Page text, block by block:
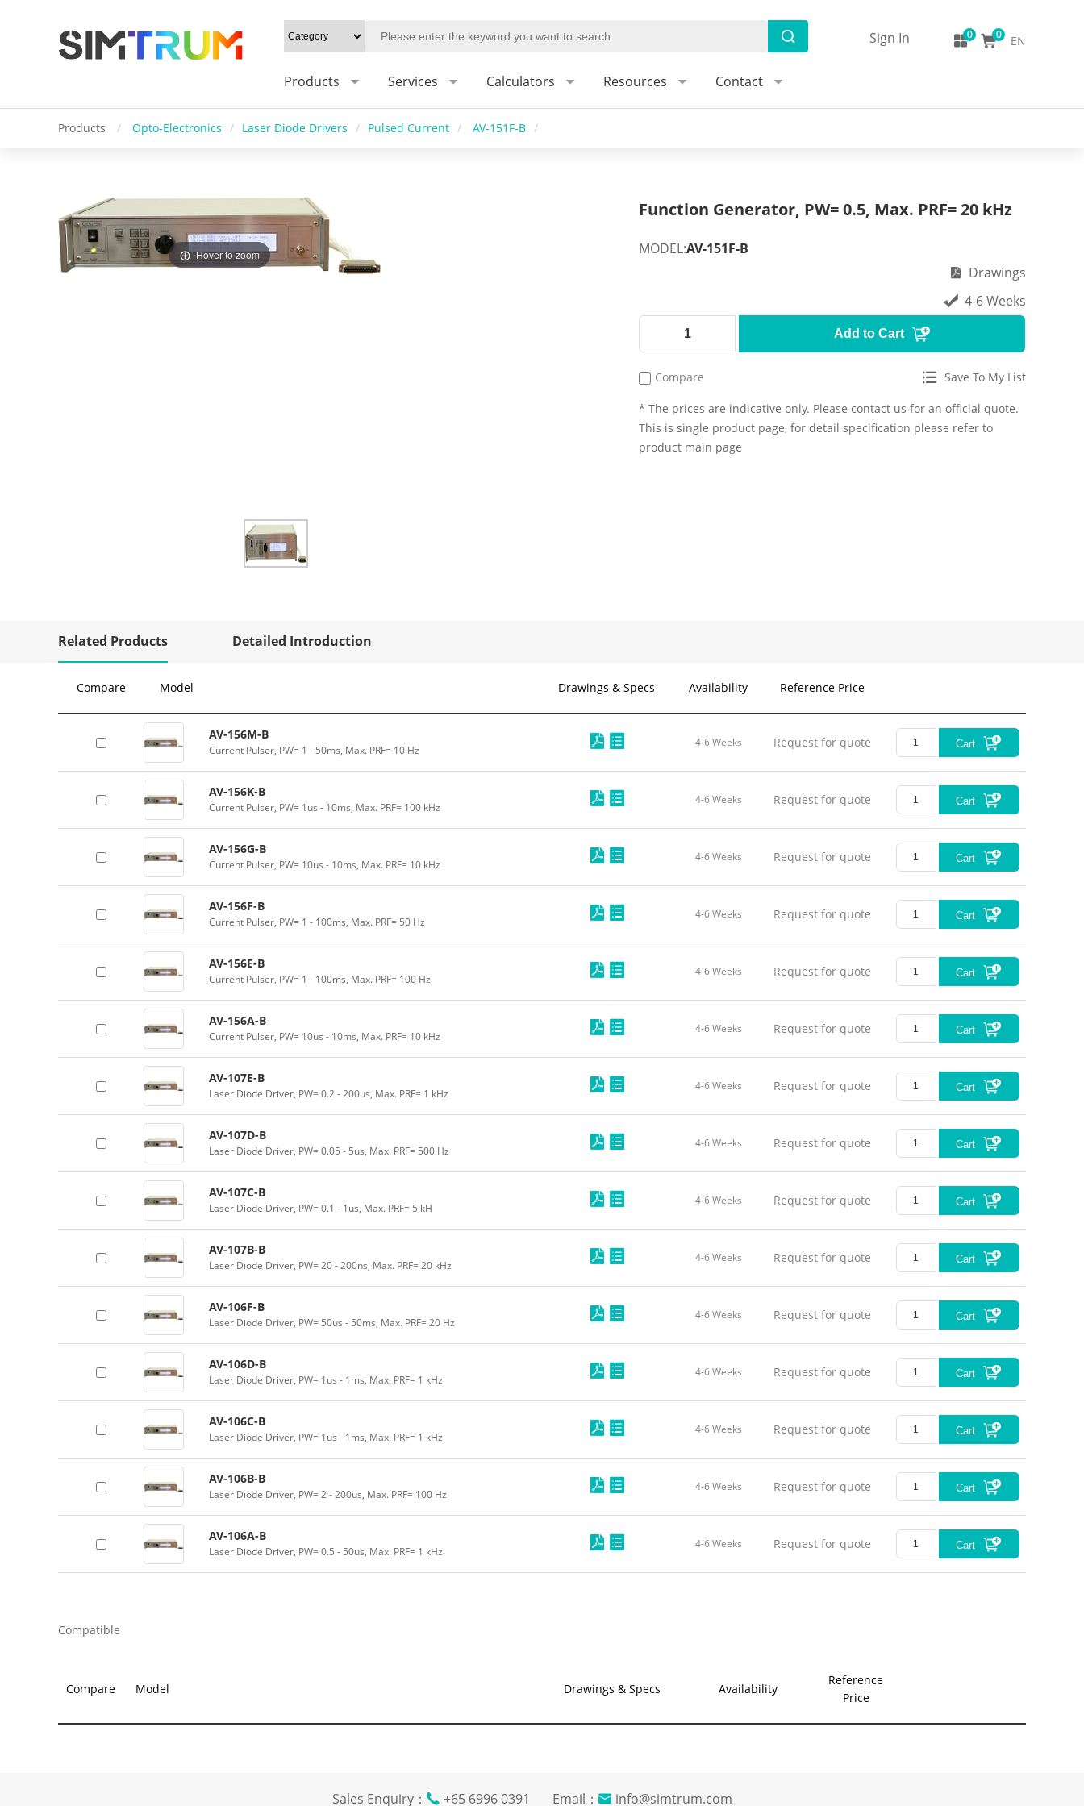
Products Services Calculators Resources Contact
EN
Sign In
Products / Opto-Electronics / Laser Diode Drivers / Pulsed Current / AV-151F-B /
Hover to zoom
Function Generator, PW= 0.5, Max. PRF= 20 kHz
MODEL:AV-151F-B
4-6 Weeks
Drawings
Add to Cart
Compare Save To My List
* The prices are indicative only. Please contact us for an official quote.
This is single product page, for detail specification please refer to
product main page
Related Products Detailed Introduction
Compare Model Drawings & Specs Availability Reference Price
AV-156M-B
Current Pulser, PW= 1 - 50ms, Max. PRF= 10 Hz
4-6 Weeks Request for quote Cart
AV-156K-B
Current Pulser, PW= 1us - 10ms, Max. PRF= 100 kHz
4-6 Weeks Request for quote Cart
AV-156G-B
Current Pulser, PW= 10us - 10ms, Max. PRF= 10 kHz
4-6 Weeks Request for quote Cart
AV-156F-B
Current Pulser, PW= 1 - 100ms, Max. PRF= 50 Hz
4-6 Weeks Request for quote Cart
AV-156E-B
Current Pulser, PW= 1 - 100ms, Max. PRF= 100 Hz
4-6 Weeks Request for quote Cart
AV-156A-B
Current Pulser, PW= 10us - 10ms, Max. PRF= 10 kHz
4-6 Weeks Request for quote Cart
AV-107E-B
Laser Diode Driver, PW= 0.2 - 200us, Max. PRF= 1 kHz
4-6 Weeks Request for quote Cart
AV-107D-B
Laser Diode Driver, PW= 0.05 - 5us, Max. PRF= 500 Hz
4-6 Weeks Request for quote Cart
AV-107C-B
Laser Diode Driver, PW= 0.1 - 1us, Max. PRF= 5 kH
4-6 Weeks Request for quote Cart
AV-107B-B
Laser Diode Driver, PW= 20 - 200ns, Max. PRF= 20 kHz
4-6 Weeks Request for quote Cart
AV-106F-B
Laser Diode Driver, PW= 50us - 50ms, Max. PRF= 20 Hz
4-6 Weeks Request for quote Cart
AV-106D-B
Laser Diode Driver, PW= 1us - 1ms, Max. PRF= 1 kHz
4-6 Weeks Request for quote Cart
AV-106C-B
Laser Diode Driver, PW= 1us - 1ms, Max. PRF= 1 kHz
4-6 Weeks Request for quote Cart
AV-106B-B
Laser Diode Driver, PW= 2 - 200us, Max. PRF= 100 Hz
4-6 Weeks Request for quote Cart
AV-106A-B
Laser Diode Driver, PW= 0.5 - 50us, Max. PRF= 1 kHz
4-6 Weeks Request for quote Cart
Compatible
Compare Model Drawings & Specs Availability
Reference
Price
Sales Enquiry： +65 6996 0391 Email： info@simtrum.com